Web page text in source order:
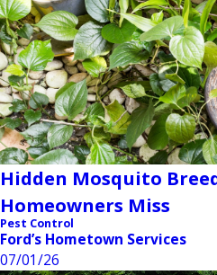
Hidden Mosquito
Homeowners Miss
Pest Control
Ford’s Hometown Services
07/01/26